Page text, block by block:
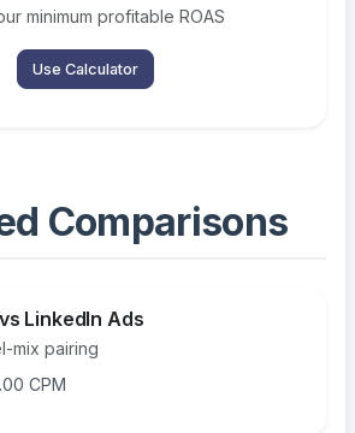
minimum profitable ROAS
Use Calculator
Comparisons
LinkedIn Ads
mix pairing
CPM